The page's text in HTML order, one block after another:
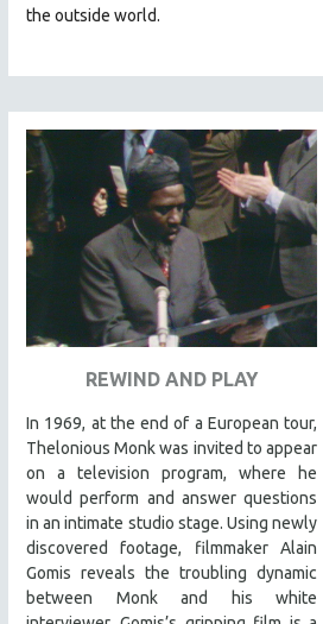
the outside world.
REWIND AND PLAY
In 1969, at the end of a European tour,
Thelonious Monk was invited to appear
on a television program, where he
would perform and answer questions
in an intimate studio stage. Using newly
discovered footage, filmmaker Alain
Gomis reveals the troubling dynamic
between Monk and his white